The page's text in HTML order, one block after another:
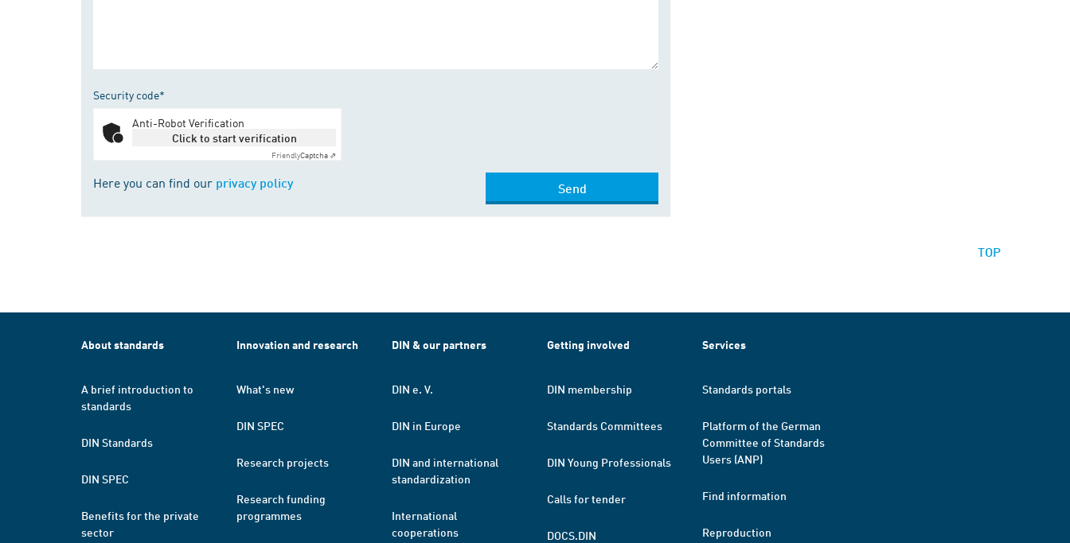
Security code*
Anti-Robot Verification
Click to start verification
FriendlyCaptcha ⇗
Here you can find our privacy policy Send
TOP
About standards
A brief introduction to
standards
DIN Standards
DIN SPEC
Benefits for the private
sector
Innovation and research
What's new
DIN SPEC
Research projects
Research funding
programmes
DIN & our partners
DIN e. V.
DIN in Europe
DIN and international
standardization
International
cooperations
Getting involved
DIN membership
Standards Committees
DIN Young Professionals
Calls for tender
DOCS.DIN
Services
Standards portals
Platform of the German
Committee of Standards
Users (ANP)
Find information
Reproduction